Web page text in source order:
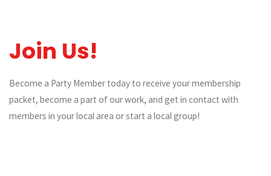
Join Us!
Become a Party Member today to receive your membership
packet, become a part of our work, and get in contact with
members in your local area or start a local group!